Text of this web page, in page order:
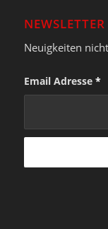
NEWSLETTER
Neuigkeiten
Email Adresse *